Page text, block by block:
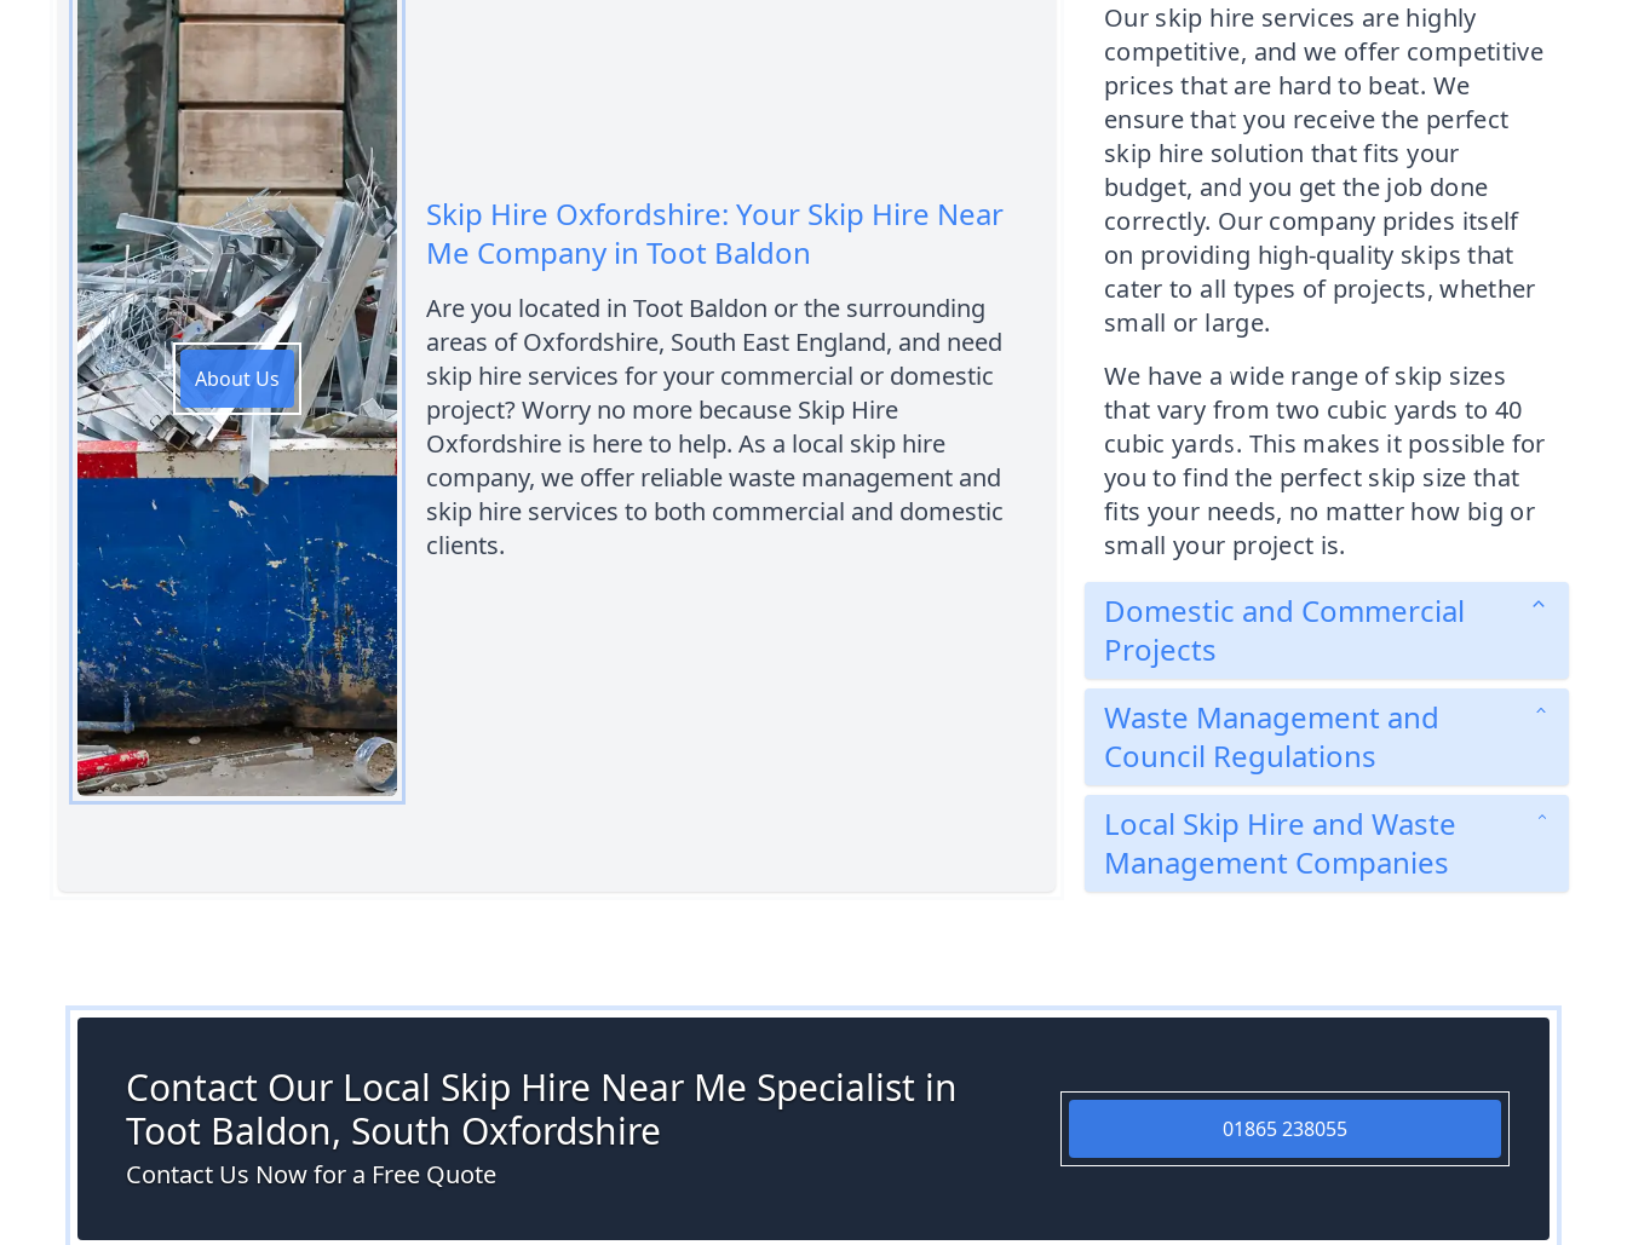
About Us
Skip Hire Oxfordshire: Your Skip Hire Near
Me Company in Toot Baldon
Are you located in Toot Baldon or the surrounding
areas of Oxfordshire, South East England, and need
skip hire services for your commercial or domestic
project? Worry no more because Skip Hire
Oxfordshire is here to help. As a local skip hire
company, we offer reliable waste management and
skip hire services to both commercial and domestic
clients.
Our skip hire services are highly
competitive, and we offer competitive
prices that are hard to beat. We
ensure that you receive the perfect
skip hire solution that fits your
budget, and you get the job done
correctly. Our company prides itself
on providing high-quality skips that
cater to all types of projects, whether
small or large.
We have a wide range of skip sizes
that vary from two cubic yards to 40
cubic yards. This makes it possible for
you to find the perfect skip size that
fits your needs, no matter how big or
small your project is.
Domestic and Commercial
Projects
Waste Management and
Council Regulations
Local Skip Hire and Waste
Management Companies
Contact Our Local Skip Hire Near Me Specialist in
Toot Baldon, South Oxfordshire
Contact Us Now for a Free Quote
01865 238055